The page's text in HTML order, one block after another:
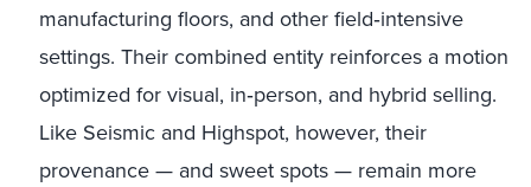
manufacturing floors, and other field‑intensive
settings. Their combined entity reinforces a motion
optimized for visual, in‑person, and hybrid selling.
Like Seismic and Highspot, however, their
provenance — and sweet spots — remain more